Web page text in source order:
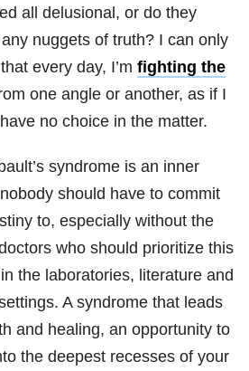
all delusional, or do they
nuggets of truth? I can only
every day, I’m fighting the
one angle or another, as if I
no choice in the matter.
syndrome is an inner
should have to commit
to, especially without the
who should prioritize this
the laboratories, literature and
A syndrome that leads
and healing, an opportunity to
the deepest recesses of your